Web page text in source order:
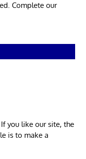
Complete our
you like our site, the
is to make a